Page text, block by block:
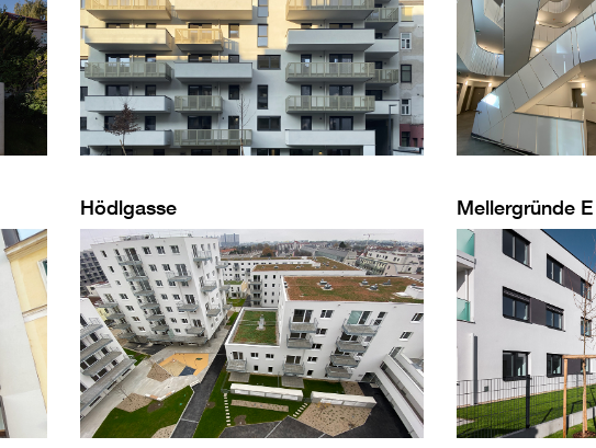
Hödlgasse Mellergründe E